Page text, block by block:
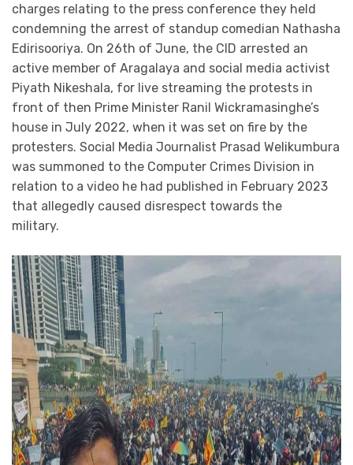
charges relating to the press conference they held
condemning the arrest of standup comedian Nathasha
Edirisooriya. On 26th of June, the CID arrested an
active member of Aragalaya and social media activist
Piyath Nikeshala, for live streaming the protests in
front of then Prime Minister Ranil Wickramasinghe’s
house in July 2022, when it was set on fire by the
protesters. Social Media Journalist Prasad Welikumbura
was summoned to the Computer Crimes Division in
relation to a video he had published in February 2023
that allegedly caused disrespect towards the
military.